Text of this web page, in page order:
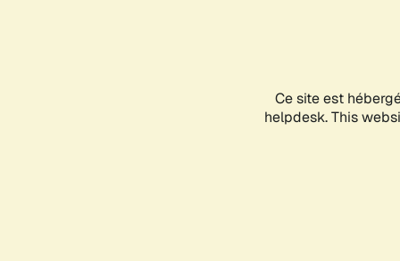
Ce site est
helpdesk. This